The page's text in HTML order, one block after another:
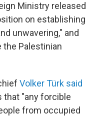
Ministry released
on establishing
unwavering," and
Palestinian
Volker Türk said
that "any forcible
from occupied